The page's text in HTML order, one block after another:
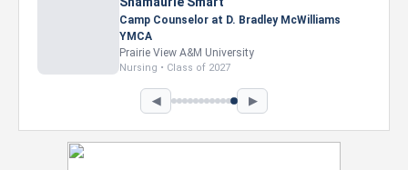
Marketing Intern, Gaming team at Previous.
Intel Corporation
Howard University
Marketing • Class of 2026
◀ ▶